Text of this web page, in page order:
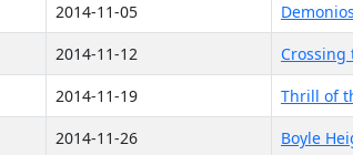
2014-11-05
2014-11-12
Crossing
2014-11-19
Thrill of
2014-11-26
Boyle